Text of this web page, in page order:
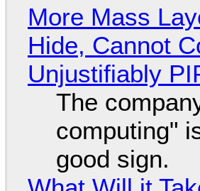
More Mass
Hide, Cannot
Unjustifiably
The
computing"
good sign.